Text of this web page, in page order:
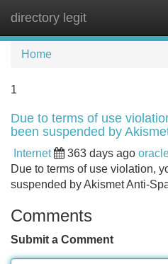
directory legit
Home
1
Due to terms of use
been suspended by
Internet 363 days ago
Due to terms of use violation,
suspended by Akismet Anti-
Comments
Submit a Comment